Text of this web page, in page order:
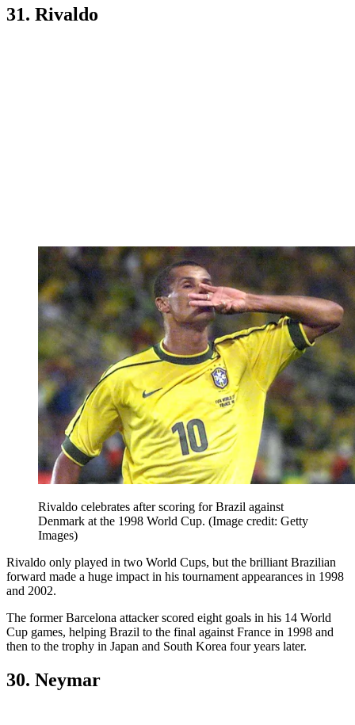
31. Rivaldo
Rivaldo celebrates after scoring for Brazil against
Denmark at the 1998 World Cup. (Image credit: Getty
Images)
Rivaldo only played in two World Cups, but the brilliant Brazilian
forward made a huge impact in his tournament appearances in 1998
and 2002.
The former Barcelona attacker scored eight goals in his 14 World
Cup games, helping Brazil to the final against France in 1998 and
then to the trophy in Japan and South Korea four years later.
30. Neymar